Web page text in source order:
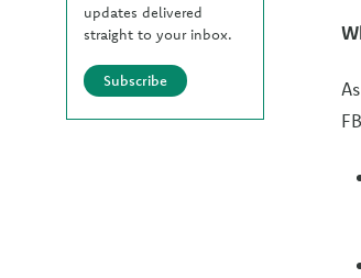
updates delivered
straight to your inbox.
Subscribe